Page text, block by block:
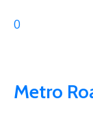
0
Metro